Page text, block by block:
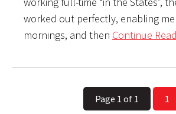
worked out perfectly, enabling
mornings, and then Continue
Page 1 of 1 1